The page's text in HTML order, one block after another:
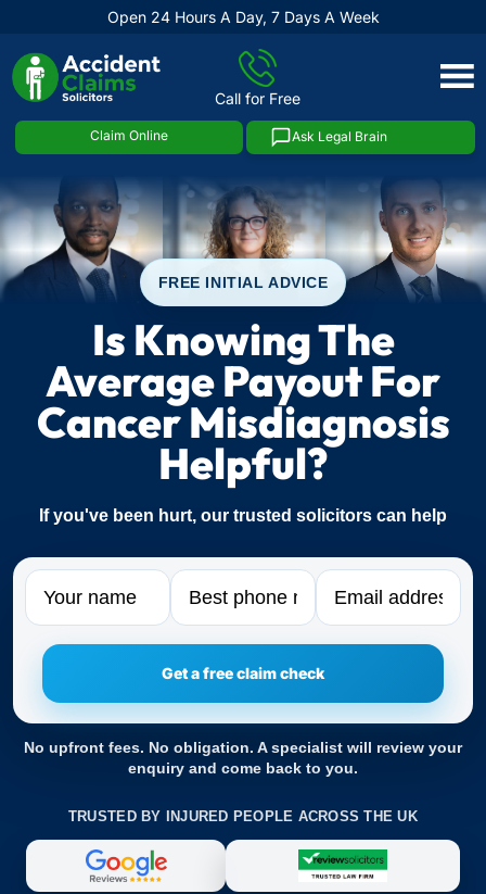
Open 24 Hours A Day, 7 Days A Week
Call for Free
Claim Online Ask Legal Brain
Skip
FREE INITIAL ADVICE
Is Knowing The
Average Payout For
Cancer Misdiagnosis
Helpful?
If you've been hurt, our trusted solicitors can help
Name Phone Email
No upfront fees. No obligation. A specialist will review your
enquiry and come back to you.
TRUSTED BY INJURED PEOPLE ACROSS THE UK